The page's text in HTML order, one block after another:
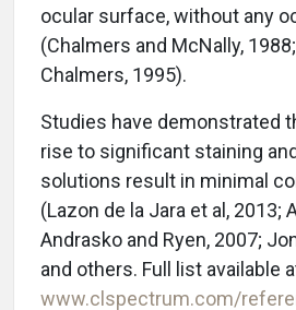
ocular surface, without any
(Chalmers and McNally,
Chalmers, 1995).
Studies have demonstrated
rise to significant staining
solutions result in minimal
(Lazon de la Jara et al, 2013;
Andrasko and Ryen, 2007;
and others. Full list available
www.clspectrum.com/